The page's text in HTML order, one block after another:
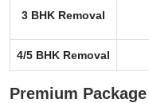
3 BHK Removal
4/5 BHK Removal
Premium